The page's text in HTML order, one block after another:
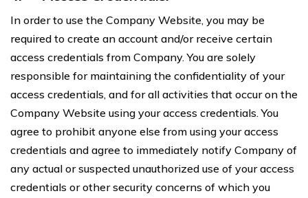
In order to use the Company Website, you may be
required to create an account and/or receive certain
access credentials from Company. You are solely
responsible for maintaining the confidentiality of your
access credentials, and for all activities that occur on the
Company Website using your access credentials. You
agree to prohibit anyone else from using your access
credentials and agree to immediately notify Company of
any actual or suspected unauthorized use of your access
credentials or other security concerns of which you